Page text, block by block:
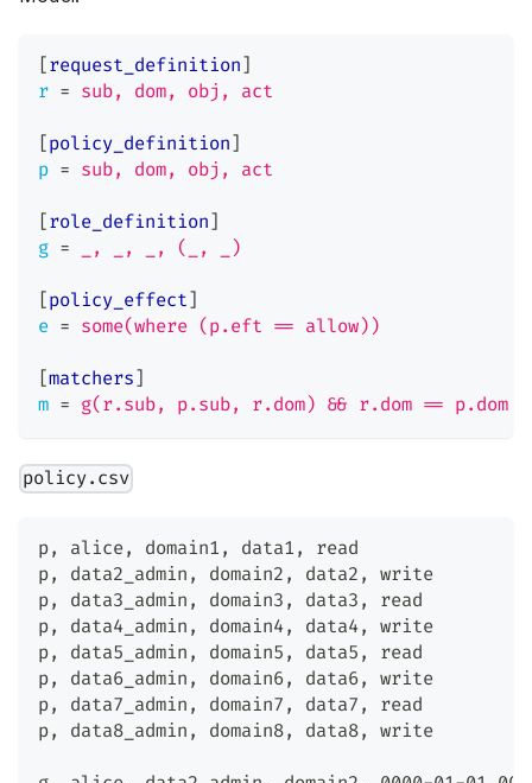
[request_definition]
r = sub, dom, obj, act
[policy_definition]
p = sub, dom, obj, act
[role_definition]
g = _, _, _, (_, _)
[policy_effect]
e = some(where (p.eft == allow))
[matchers]
m = g(r.sub, p.sub, r.dom) && r.dom ==
policy.csv
p, alice, domain1 , data1 ,
read
p, data2_admin , domain2 , data2 ,
write
p, data3_admin , domain3 , data3 ,
read
p, data4_admin , domain4, data4,
write
p, data5_admin , domain5 , data5 ,
read
p, data6_admin , domain6, data6,
write
p, data7_admin , domain7 , data7 ,
read
p, data8_admin , domain8, data8, write